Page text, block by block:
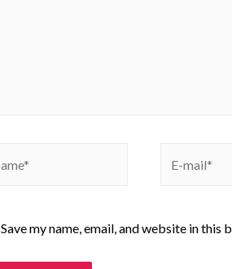
Save my name, email, and website in